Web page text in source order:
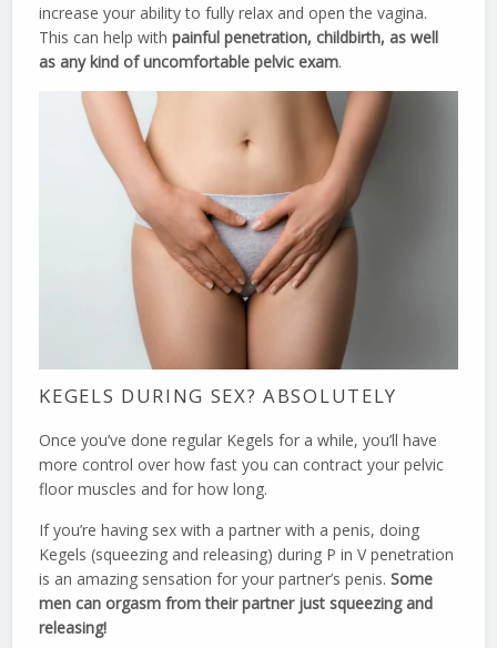
increase your ability to fully relax and open the vagina.
This can help withpainful penetration, childbirth, as well
as any kind of uncomfortable pelvic exam.
KEGELS DURING SEX? ABSOLUTELY
Once you’ve done regular Kegels for a while, you’ll have
more control over how fast you can contract your pelvic
floor muscles and for how long.
If you’re having sex with a partner with a penis, doing
Kegels (squeezing and releasing) during P in V penetration
is an amazing sensation for your partner’s penis.Some
men can orgasm from their partner just squeezing and
releasing!